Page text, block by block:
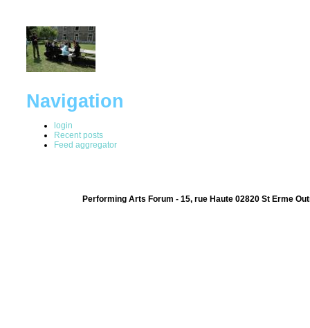
Navigation
login
Recent posts
Feed aggregator
Performing Arts Forum - 15, rue Haute 02820 St Erme